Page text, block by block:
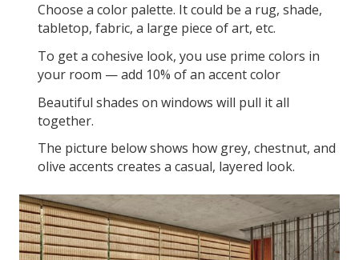
Choose a color palette. It could be a rug, shade,
tabletop, fabric, a large piece of art, etc.
To get a cohesive look, you use prime colors in
your room — add 10% of an accent color
Beautiful shades on windows will pull it all
together.
The picture below shows how grey, chestnut, and
olive accents creates a casual, layered look.